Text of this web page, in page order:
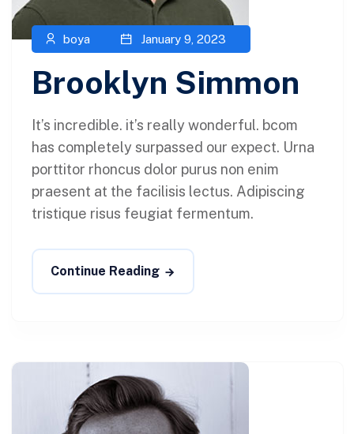
boya January 9, 2023
Brooklyn Simmon
It’s incredible. it’s really wonderful. bcom
has completely surpassed our expect. Urna
porttitor rhoncus dolor purus non enim
praesent at the facilisis lectus. Adipiscing
tristique risus feugiat fermentum.
Continue Reading